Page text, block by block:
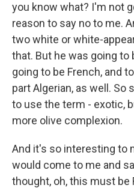
you know what? I'm not
reason to say no to me.
two white or white-
that. But he was going to
going to be French, and
part Algerian, as well. So
to use the term - exotic,
more olive complexion.
And it's so interesting to
would come to me and
thought, oh, this must be